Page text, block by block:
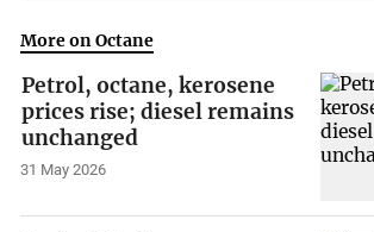
More on Octane
Petrol, octane, kerosene
prices rise; diesel remains
unchanged
31 May 2026